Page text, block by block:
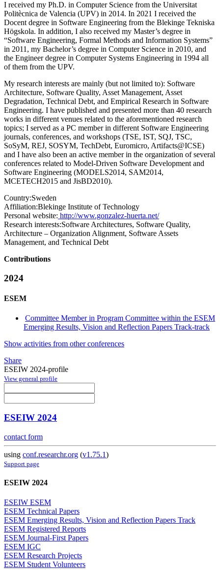
I received my Ph.D. in Computer Science from the Universitat
Politècnica de Valencia (UPV) in 2014. In 2021 I received the
Docent degree in Software Engineering from the Blekinge Tekniska
Högskola. In addition, I also received my Master’s degree in
“Software Engineering, Formal Methods and Information Systems”
in 2011, my Bachelor’s degree in Computer Science in 2010, and
the Engineer degree in Computer Systems Engineering in 1994 all
of them from the UPV.
My research interests are mainly (but not limited to): Software
Architecture, Software Quality, Asset Management, Asset
Degradation, Technical Debt, and Empirical Research in Software
Engineering. I have published and presented more than 40 research
works in different venues related to the aforementioned research
topics; I served as a PC member in different Software Engineering
journals, conferences, and workshops (TSE, IST, SQJ, TSC,
SoSyM, REJ, SOSYM, TechDebt, Euromicro, Artifacts@ICSE)
and I have also been an active member in the organization of several
conferences related to Model-Driven Software Development and
Software Engineering (MODELS2014, SAM2014,
MCETECH2015 and JisBD2010).
Country:Sweden
Affiliation:Blekinge Institute of Technology
Personal website: http://www.gonzalez-huerta.net/
Research interests:Software Architectures, Software Quality,
Architecture – Organization Alignment, Software Assets
Management, and Technical Debt
Contributions
2024
ESEM
Committee Member in Program Committee within the ESEM
Emerging Results, Vision and Reflection Papers Track-track
Show activities from other conferences
Share
ESEIW 2024-profile
View general profile
ESEIW 2024
contact form
using conf.researchr.org (v1.75.1)
Support page
ESEIW 2024
ESEIW ESEM
ESEM Technical Papers
ESEM Emerging Results, Vision and Reflection Papers Track
ESEM Registered Reports
ESEM Journal-First Papers
ESEM IGC
ESEM Research Projects
ESEM Student Volunteers